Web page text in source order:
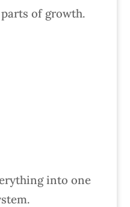
of growth.
into one